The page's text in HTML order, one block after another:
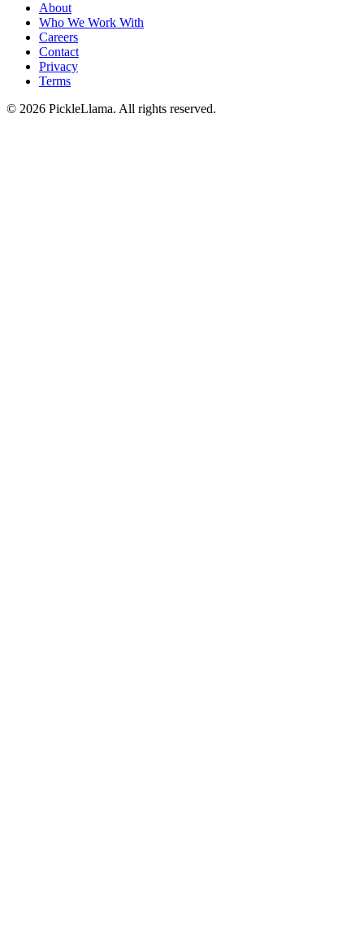
About
Who We Work With
Careers
Contact
Privacy
Terms
© 2026 PickleLlama. All rights reserved.